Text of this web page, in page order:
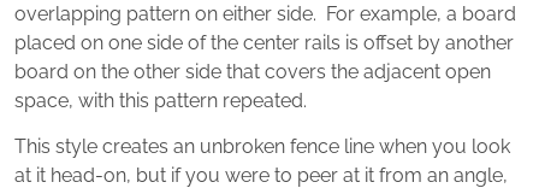
overlapping pattern on either side. For example, a board
placed on one side of the center rails is offset by another
board on the other side that covers the adjacent open
space, with this pattern repeated.
This style creates an unbroken fence line when you look
at it head-on, but if you were to peer at it from an angle,